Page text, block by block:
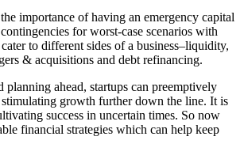
importance of having an emergency capital
for worst-case scenarios with
to different sides of a business–liquidity,
& acquisitions and debt refinancing.
ahead, startups can preemptively
stimulating growth further down the line. It is
success in uncertain times. So now
financial strategies which can help keep